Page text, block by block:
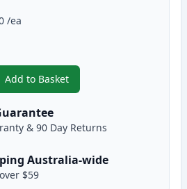
/ea
Add to Basket
,2 Pack Brother LC133 / LC131
& 90 Day Returns
Australia-wide
$59